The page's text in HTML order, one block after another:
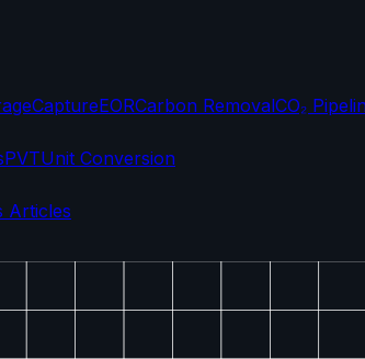
CaptureEORCarbon RemovalCO₂
PVTUnit Conversion
Articles